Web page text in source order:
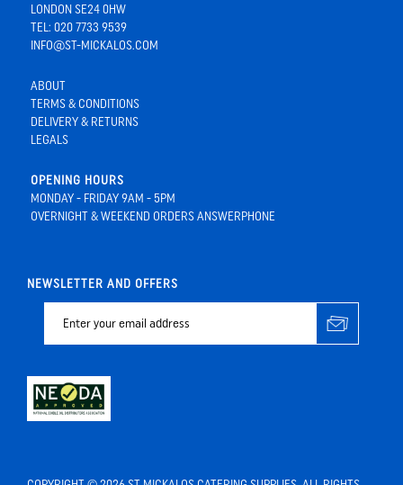
LONDON SE24 0HW
TEL: 020 7733 9539
INFO@ST-MICKALOS.COM
ABOUT
TERMS & CONDITIONS
DELIVERY & RETURNS
LEGALS
OPENING HOURS
MONDAY - FRIDAY 9AM - 5PM
OVERNIGHT & WEEKEND ORDERS ANSWERPHONE
NEWSLETTER AND OFFERS